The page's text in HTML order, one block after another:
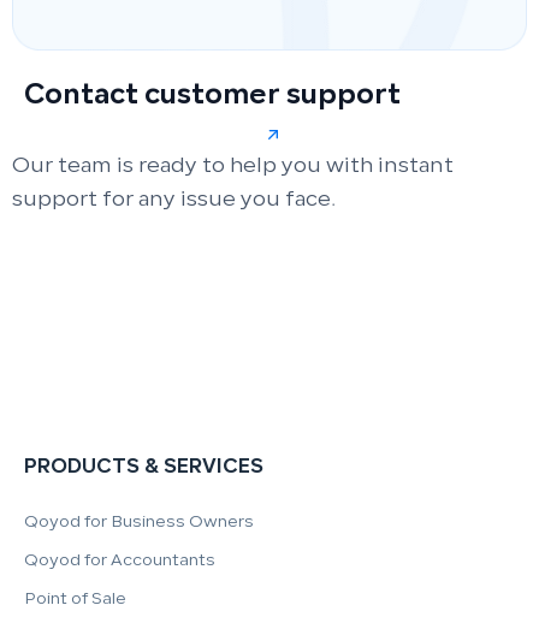
Contact customer support
Our team is ready to help you with instant
support for any issue you face.
PRODUCTS & SERVICES
Qoyod for Business Owners
Qoyod for Accountants
Point of Sale